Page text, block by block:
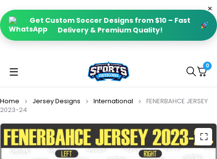
Get Custom Soccer Designs from $10 – Fast
Delivery & Premium Quality!
0
Home Jersey Designs International
FENERBAHCE JERSEY
2023-24